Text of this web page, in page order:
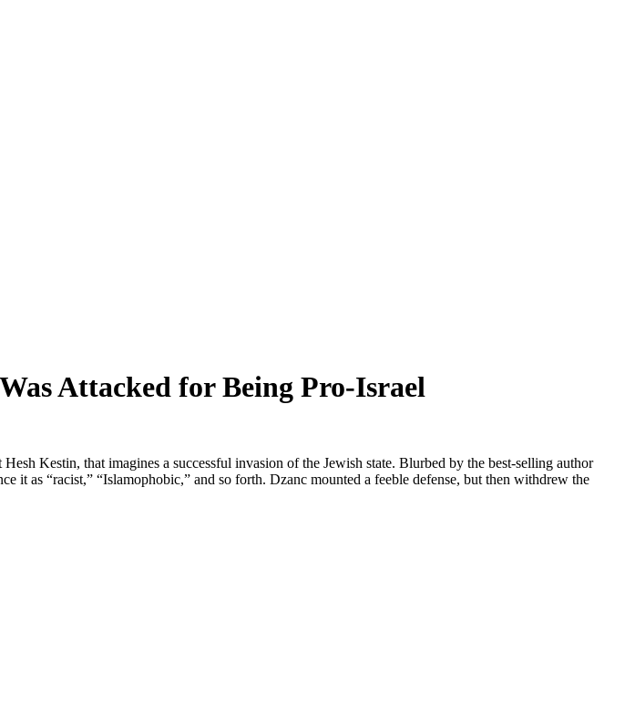
Attacked for Being Pro-Israel
Kestin, that imagines a successful invasion of the Jewish state. Blurbed by the best-selling author
it as “racist,” “Islamophobic,” and so forth. Dzanc mounted a feeble defense, but then withdrew the